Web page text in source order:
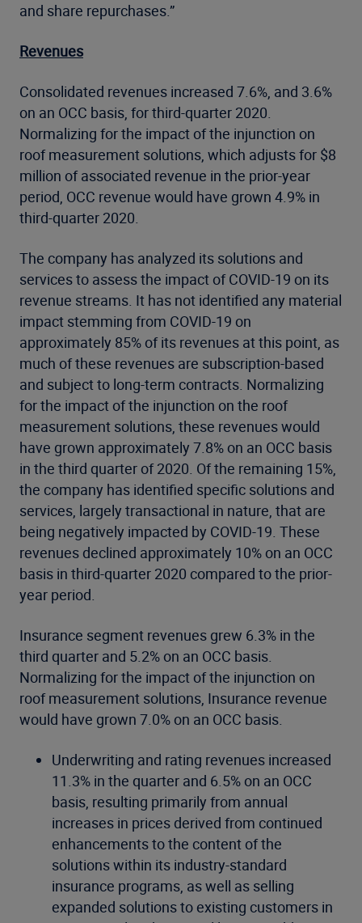
and share repurchases.”
Revenues
Consolidated revenues increased 7.6%, and 3.6%
on an OCC basis, for third-quarter 2020.
Normalizing for the impact of the injunction on
roof measurement solutions, which adjusts for $8
million of associated revenue in the prior-year
period, OCC revenue would have grown 4.9% in
third-quarter 2020.
The company has analyzed its solutions and
services to assess the impact of COVID-19 on its
revenue streams. It has not identified any material
impact stemming from COVID-19 on
approximately 85% of its revenues at this point, as
much of these revenues are subscription-based
and subject to long-term contracts. Normalizing
for the impact of the injunction on the roof
measurement solutions, these revenues would
have grown approximately 7.8% on an OCC basis
in the third quarter of 2020. Of the remaining 15%,
the company has identified specific solutions and
services, largely transactional in nature, that are
being negatively impacted by COVID-19. These
revenues declined approximately 10% on an OCC
basis in third-quarter 2020 compared to the prior-
year period.
Insurance segment revenues grew 6.3% in the
third quarter and 5.2% on an OCC basis.
Normalizing for the impact of the injunction on
roof measurement solutions, Insurance revenue
would have grown 7.0% on an OCC basis.
Underwriting and rating revenues increased
11.3% in the quarter and 6.5% on an OCC
basis, resulting primarily from annual
increases in prices derived from continued
enhancements to the content of the
solutions within its industry-standard
insurance programs, as well as selling
expanded solutions to existing customers in